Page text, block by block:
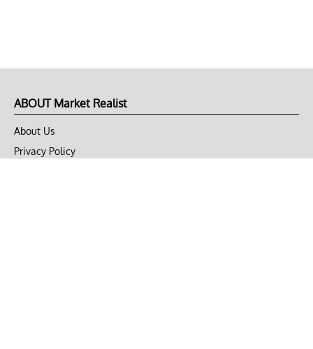
ABOUT Market Realist
About Us
Privacy Policy